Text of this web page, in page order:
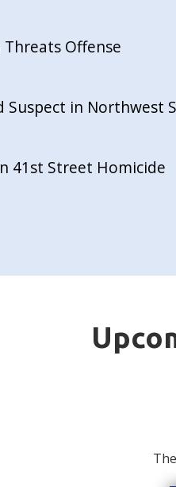
Offense
Suspect in Northwest
41st Street Homicide